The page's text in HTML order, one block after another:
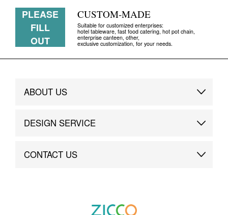
PLEASE
FILL
OUT
CUSTOM-MADE
Suitable for customized enterprises:
hotel tableware, fast food catering, hot pot chain,
enterprise canteen, other,
exclusive customization, for your needs.
ABOUT US
Brand Story
DESIGN SERVICE
Custom
CONTACT US